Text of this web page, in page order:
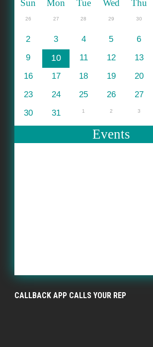
Sun Mon Tue Wed Thu
26 27 28 29 30
2
3 4 5 6
9
10 11 12 13
16
17 18 19 20
23
24 25 26 27
30
31 1 2 3
Events
CALLBACK APP CALLS YOUR REP